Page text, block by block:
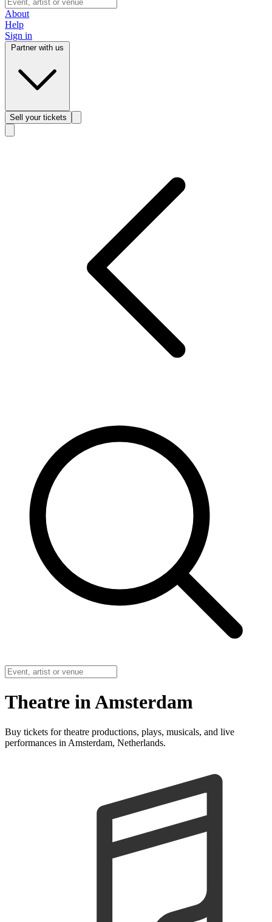
About
Help
Sign in
Sell your tickets
Theatre in Amsterdam
Buy tickets for theatre productions, plays, musicals, and live
performances in Amsterdam, Netherlands.